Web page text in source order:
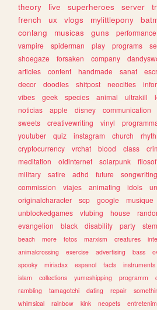
theory
live superheroes server
french
ux vlogs mylittlepony
conlang
musicas guns performance
vampire
spiderman play programs
shoegaze
forsaken company
articles
content handmade sanat
decor
doodles shitpost neocities
vibes
geek species animal ultrakill
noticias
apple disney communication
sweets
creativewriting vinyl
youtuber
quiz instagram church
cryptocurrency
vrchat blood class
meditation
oldinternet solarpunk
military
satire adhd future songwriting
commission
viajes animating idols
originalcharacter
scp google musique
unblockedgames
vtubing house
evangelion
black disability party stem
beach
more fotos marxism creatures
animalcrossing
exercise advertising bass
spooky
miriadax espanol facts instruments
islam
collections yumeshipping programm
rambling
tamagotchi dating repair
whimsical
rainbow kink neopets